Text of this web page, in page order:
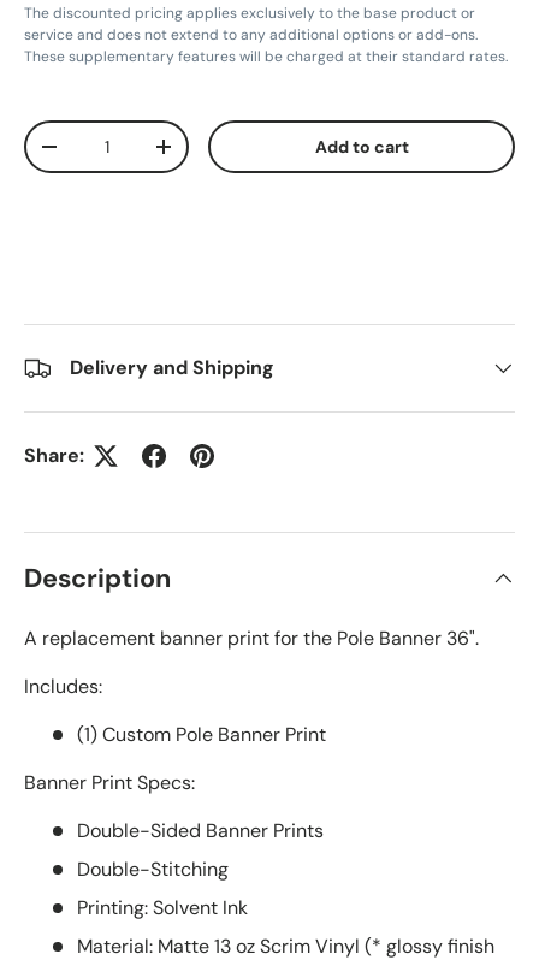
The discounted pricing applies exclusively to the base product or
service and does not extend to any additional options or add-ons.
These supplementary features will be charged at their standard rates.
Qty
Decrease quantityIncrease quantity Add to cart
Delivery and Shipping
Share:
Description
A replacement banner print for the Pole Banner 36".
Includes:
(1) Custom Pole Banner Print
Banner Print Specs:
Double-Sided Banner Prints
Double-Stitching
Printing: Solvent Ink
Material: Matte 13 oz Scrim Vinyl (* glossy finish